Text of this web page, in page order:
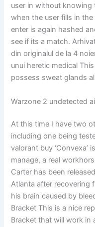
user in without
when the user fills in
enter is again hashed
see if its a match.
din originalul de la 4
unui heretic medical
possess sweat glands
Warzone 2 undetected
At this time I have two
including one being
valorant buy ‘Convexa’
manage, a real
Carter has been
Atlanta after recovering
his brain caused by
Bracket This is a nice
Bracket that will work in